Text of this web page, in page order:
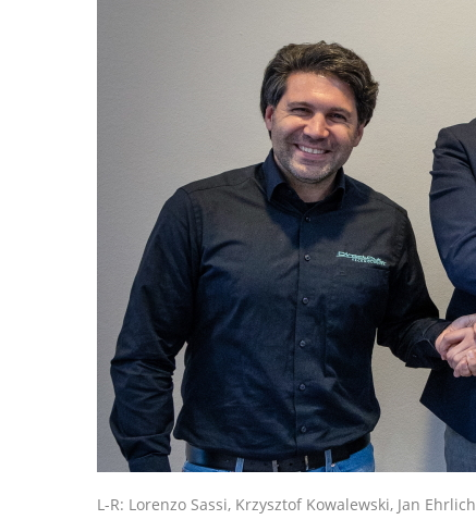
L-R: Lorenzo Sassi, Krzysztof Kowalewski, Jan Ehrlich